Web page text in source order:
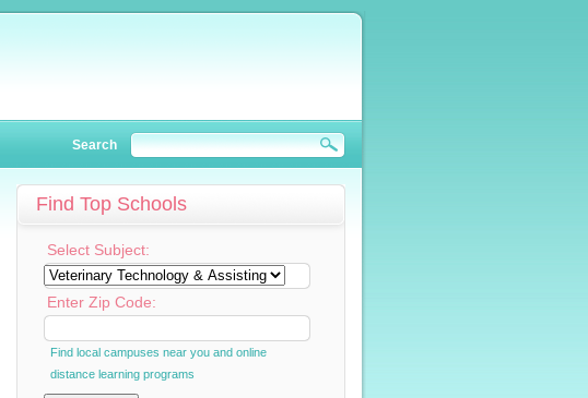
Search
Find Top Schools
Select Subject:
Enter Zip Code:
Find local campuses near you and online
distance learning programs